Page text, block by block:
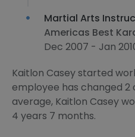
Martial Arts
Americas Best
Dec 2007 - Jan
Kaitlon Casey started
employee has changed 2
average, Kaitlon Casey
4 years 7 months.